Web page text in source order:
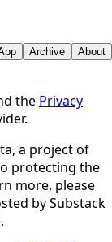
Archive About
the Privacy
a project of
protecting the
more, please
by Substack
.